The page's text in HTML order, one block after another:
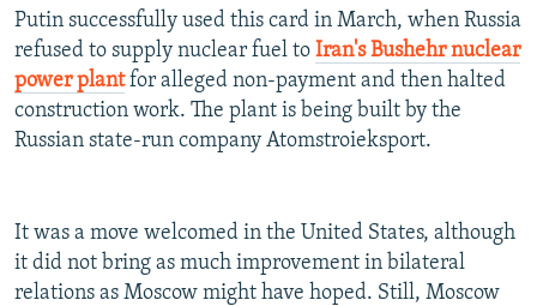
Putin successfully used this card in March, when Russia
refused to supply nuclear fuel to Iran's Bushehr nuclear
power plantfor alleged non-payment and then halted
construction work. The plant is being built by the
Russian state-run company Atomstroieksport.
It was a move welcomed in the United States, although
it did not bring as much improvement in bilateral
relations as Moscow might have hoped. Still, Moscow